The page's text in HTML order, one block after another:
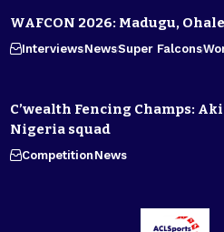
WAFCON 2026: Madugu,
InterviewsNewsSuper Falcons
C’wealth Fencing Champs:
Nigeria squad
CompetitionNews